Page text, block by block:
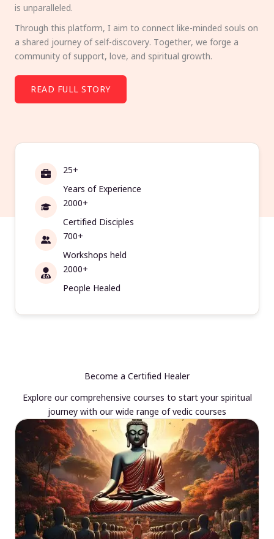
is unparalleled.
Through this platform, I aim to connect like-minded souls on
a shared journey of self-discovery. Together, we forge a
community of support, love, and spiritual growth.
READ FULL STORY
25+
Years of Experience
2000+
Certified Disciples
700+
Workshops held
2000+
People Healed
Become a Certified Healer
Explore our comprehensive courses to start your spiritual
journey with our wide range of vedic courses